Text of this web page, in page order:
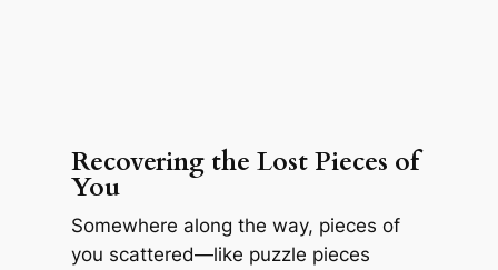
Recovering the Lost Pieces of
You
Somewhere along the way, pieces of
you scattered—like puzzle pieces